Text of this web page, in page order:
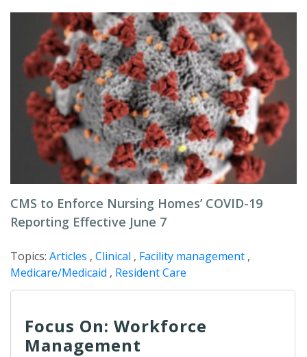
CMS to Enforce Nursing Homes’ COVID-19
Reporting Effective June 7
Topics: Articles , Clinical , Facility management ,
Medicare/Medicaid , Resident Care
Focus On: Workforce
Management